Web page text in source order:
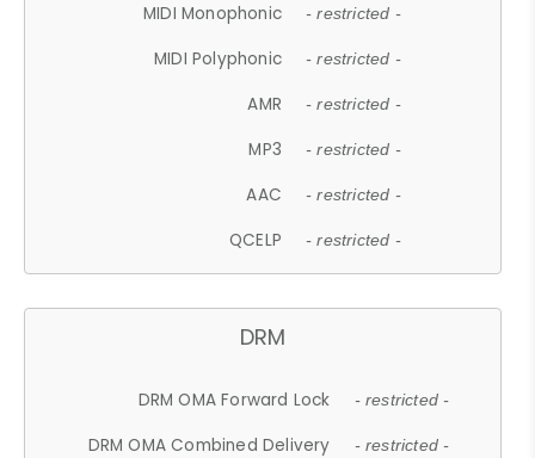
MIDI Monophonic - restricted -
MIDI Polyphonic - restricted -
AMR - restricted -
MP3 - restricted -
AAC - restricted -
QCELP - restricted -
DRM
DRM OMA Forward Lock - restricted -
DRM OMA Combined Delivery - restricted -